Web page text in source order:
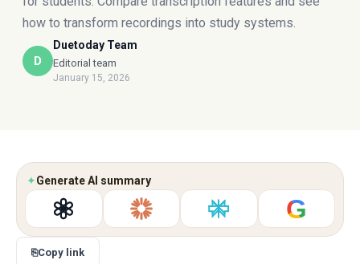
how to transform recordings into study systems.
D
Duetoday Team
Editorial team
January 15, 2026
✦Generate AI summary
G
⎘Copy link